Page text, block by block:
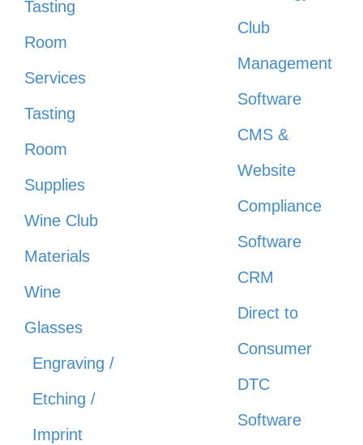
Tasting
Room
Services
Tasting
Room
Supplies
Wine Club
Materials
Wine
Glasses
Engraving /
Etching /
Imprint
Club
Management
Software
CMS &
Website
Compliance
Software
CRM
Direct to
Consumer
DTC
Software